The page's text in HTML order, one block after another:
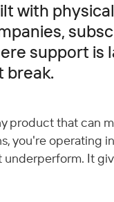
product that can
you're operating
It
with
support is
break.